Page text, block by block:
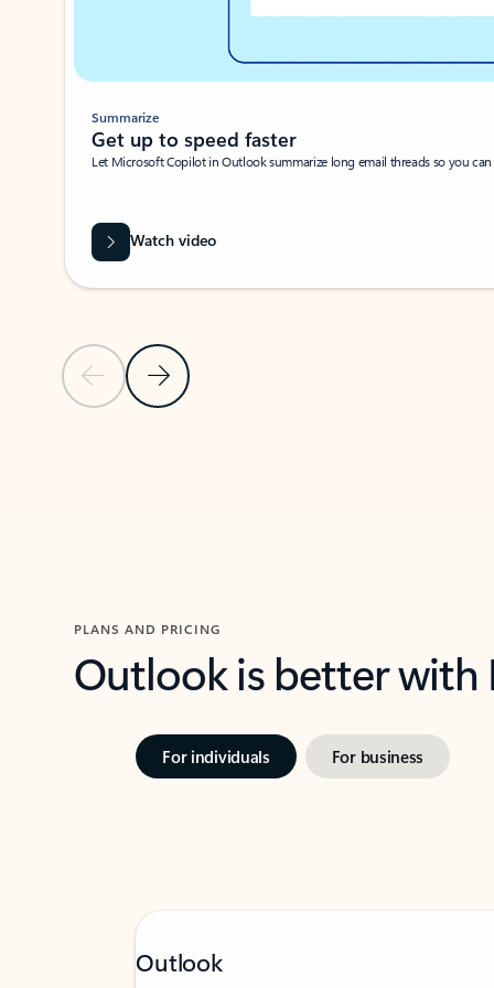
Previous SlideNext Slide
Summarize
Get up to speed faster ​
Let Microsoft Copilot in Outlook summarize long email threads so you
Watch video
PLANS AND PRICING
Outlook is better
For individuals For business
Outlook